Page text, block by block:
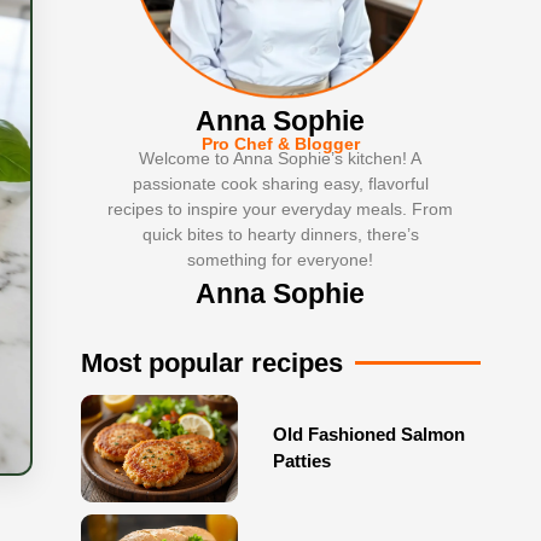
Anna Sophie
Pro Chef & Blogger
Welcome to Anna Sophie’s kitchen! A
passionate cook sharing easy, flavorful
recipes to inspire your everyday meals. From
quick bites to hearty dinners, there’s
something for everyone!
Anna Sophie
Most popular recipes
Old Fashioned Salmon
Patties